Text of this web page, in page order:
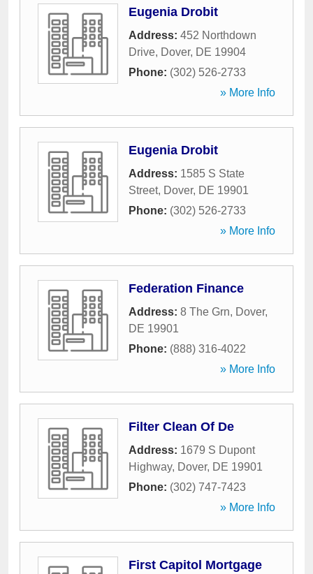
Eugenia Drobit
Address: 452 Northdown
Drive, Dover, DE 19904
Phone: (302) 526-2733
» More Info
Eugenia Drobit
Address: 1585 S State
Street, Dover, DE 19901
Phone: (302) 526-2733
» More Info
Federation Finance
Address: 8 The Grn, Dover,
DE 19901
Phone: (888) 316-4022
» More Info
Filter Clean Of De
Address: 1679 S Dupont
Highway, Dover, DE 19901
Phone: (302) 747-7423
» More Info
First Capitol Mortgage